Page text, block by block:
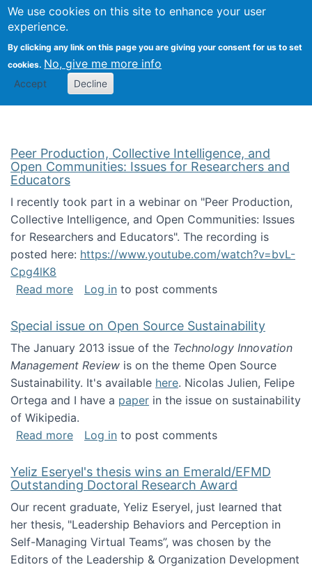
We use cookies on this site to enhance your user
experience.
By clicking any link on this page you are giving your consent for us to set
cookies. No, give me more info
Accept Decline
FLOSS@Syracuse
School of
Studies
Peer Production, Collective Intelligence, and
Open Communities: Issues for Researchers and
Educators
I recently took part in a webinar on "Peer Production,
Collective Intelligence, and Open Communities: Issues
for Researchers and Educators". The recording is
posted here: https://www.youtube.com/watch?v=bvL-
Cpg4lK8
Read moreabout Peer Production, Collective
Log in to post comments
Special issue on Open Source Sustainability
The January 2013 issue of the Technology Innovation
Management Review is on the theme Open Source
Sustainability. It's available here. Nicolas Julien, Felipe
Ortega and I have a paper in the issue on sustainability
of Wikipedia.
Read moreabout Special issue on Open Source
Log in to post comments
Yeliz Eseryel's thesis wins an Emerald/EFMD
Outstanding Doctoral Research Award
Our recent graduate, Yeliz Eseryel, just learned that
her thesis, "Leadership Behaviors and Perception in
Self-Managing Virtual Teams”, was chosen by the
Editors of the Leadership & Organization Development